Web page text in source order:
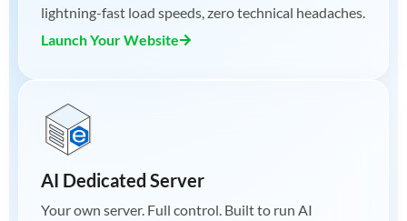
lightning-fast load speeds, zero technical headaches.
Launch Your Website
AI Dedicated Server
Your own server. Full control. Built to run AI